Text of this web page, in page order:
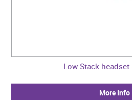
Low Stack headset
More Info